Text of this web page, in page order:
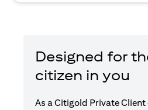
Designed for
citizen in you
As a Citigold Private